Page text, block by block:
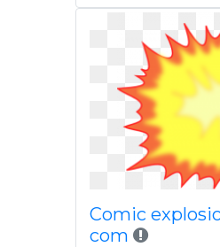
Comic
com